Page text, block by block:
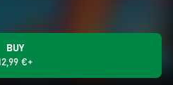
BUY
€+